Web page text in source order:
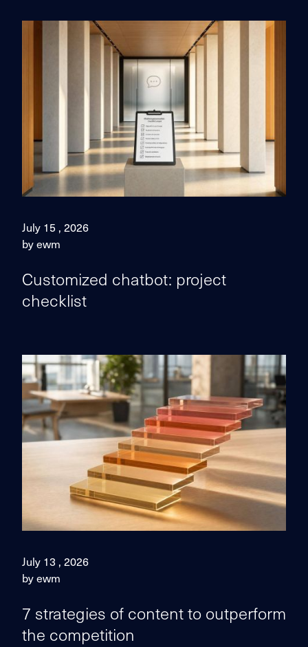
July 15 , 2026
by ewm
Customized chatbot: project
checklist
July 13 , 2026
by ewm
7 strategies of content to outperform
the competition